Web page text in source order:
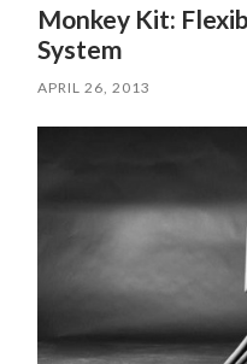
Monkey Kit:
System
APRIL 26, 2013